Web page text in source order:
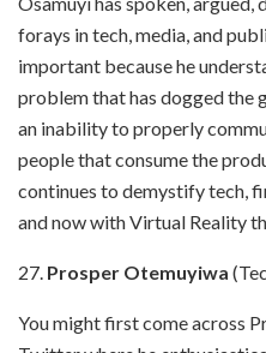
forays in tech, media, and
important because he
problem that has dogged the
an inability to properly
people that consume the
continues to demystify tech,
and now with Virtual Reality
27. Prosper Otemuyiwa
You might first come across